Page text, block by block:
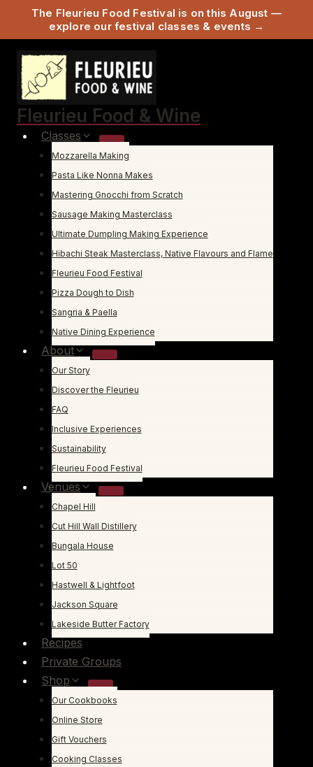
The Fleurieu Food Festival is on this August —
explore our festival classes & events →
content
Fleurieu Food & Wine
Classes
Mozzarella Making
Pasta Like Nonna Makes
Mastering Gnocchi from Scratch
Sausage Making Masterclass
Ultimate Dumpling Making Experience
Hibachi Steak Masterclass, Native Flavours and Flame
Fleurieu Food Festival
Pizza Dough to Dish
Sangria & Paella
Native Dining Experience
About
Our Story
Discover the Fleurieu
FAQ
Inclusive Experiences
Sustainability
Fleurieu Food Festival
Venues
Chapel Hill
Cut Hill Wall Distillery
Bungala House
Lot 50
Hastwell & Lightfoot
Jackson Square
Lakeside Butter Factory
Recipes
Private Groups
Shop
Our Cookbooks
Online Store
Gift Vouchers
Cooking Classes